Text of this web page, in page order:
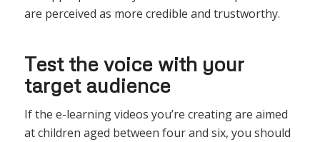
are perceived as more credible and trustworthy.
Test the voice with your
target audience
If the e-learning videos you’re creating are aimed
at children aged between four and six, you should